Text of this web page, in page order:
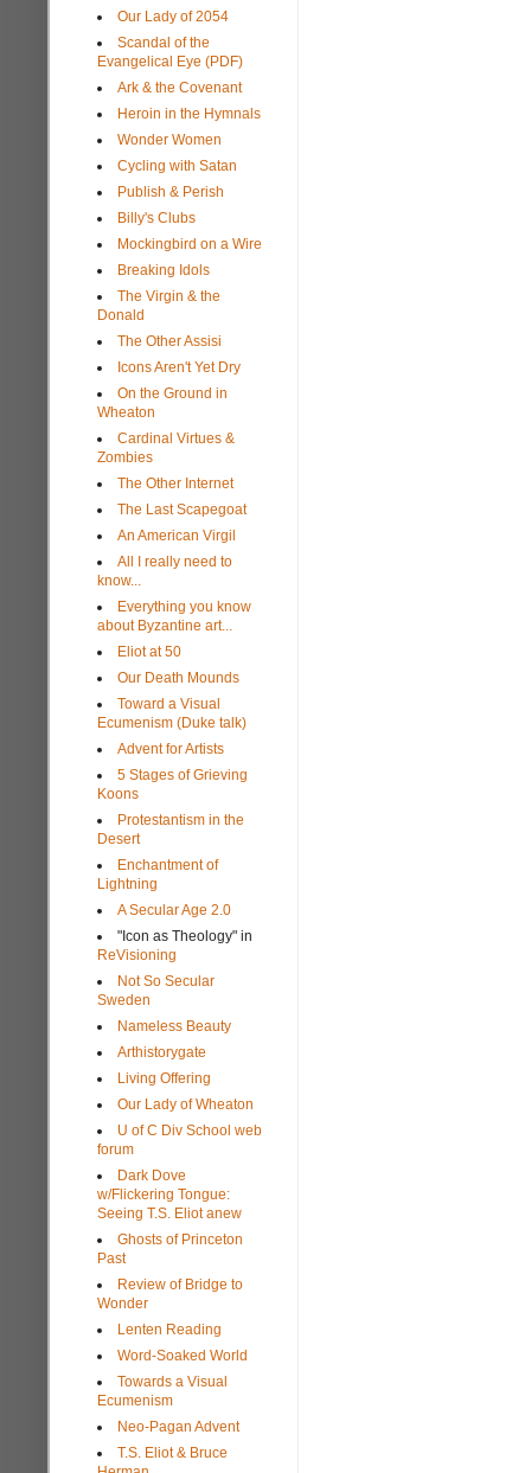
Our Lady of 2054
Scandal of the
Evangelical Eye (PDF)
Ark & the Covenant
Heroin in the Hymnals
Wonder Women
Cycling with Satan
Publish & Perish
Billy's Clubs
Mockingbird on a Wire
Breaking Idols
The Virgin & the
Donald
The Other Assisi
Icons Aren't Yet Dry
On the Ground in
Wheaton
Cardinal Virtues &
Zombies
The Other Internet
The Last Scapegoat
An American Virgil
All I really need to
know...
Everything you know
about Byzantine art...
Eliot at 50
Our Death Mounds
Toward a Visual
Ecumenism (Duke talk)
Advent for Artists
5 Stages of Grieving
Koons
Protestantism in the
Desert
Enchantment of
Lightning
A Secular Age 2.0
"Icon as Theology" in
ReVisioning
Not So Secular
Sweden
Nameless Beauty
Arthistorygate
Living Offering
Our Lady of Wheaton
U of C Div School web
forum
Dark Dove
w/Flickering Tongue:
Seeing T.S. Eliot anew
Ghosts of Princeton
Past
Review of Bridge to
Wonder
Lenten Reading
Word-Soaked World
Towards a Visual
Ecumenism
Neo-Pagan Advent
T.S. Eliot & Bruce